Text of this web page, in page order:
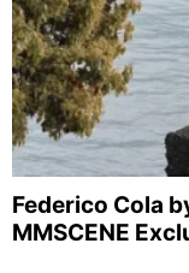
Federico Cola
MMSCENE